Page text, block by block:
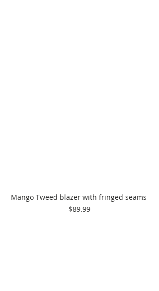
Mango Tweed blazer with fringed seams
$89.99